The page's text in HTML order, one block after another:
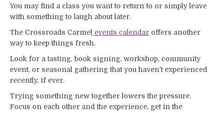
You may find a class you want to return to or simply leave
with something to laugh about later.
The Crossroads Carmel events calendar offers another
way to keep things fresh.
Look for a tasting, book signing, workshop, community
event, or seasonal gathering that you haven’t experienced
recently, if ever.
Trying something new together lowers the pressure.
Focus on each other and the experience, get in the